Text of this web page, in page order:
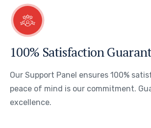
100% Satisfaction
Our Support Panel ensures 100%
peace of mind is our commitment.
excellence.